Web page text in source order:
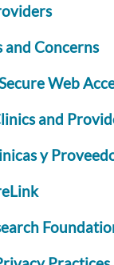
and Concerns
Web
and
y